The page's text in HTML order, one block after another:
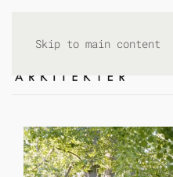
Skip to main content